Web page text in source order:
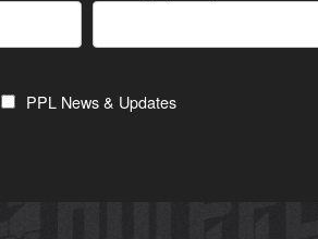
PPL News & Updates